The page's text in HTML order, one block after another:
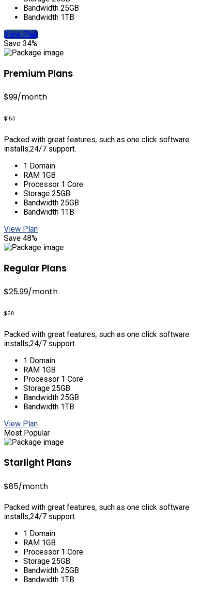
Bandwidth 25GB
Bandwidth 1TB
View Plan
Save 34%
Premium Plans
$99/month
$150
Packed with great features, such as one click software
installs,24/7 support.
1 Domain
RAM 1GB
Processor 1 Core
Storage 25GB
Bandwidth 25GB
Bandwidth 1TB
View Plan
Save 48%
Regular Plans
$25.99/month
$50
Packed with great features, such as one click software
installs,24/7 support.
1 Domain
RAM 1GB
Processor 1 Core
Storage 25GB
Bandwidth 25GB
Bandwidth 1TB
View Plan
Most Popular
Starlight Plans
$85/month
Packed with great features, such as one click software
installs,24/7 support.
1 Domain
RAM 1GB
Processor 1 Core
Storage 25GB
Bandwidth 25GB
Bandwidth 1TB